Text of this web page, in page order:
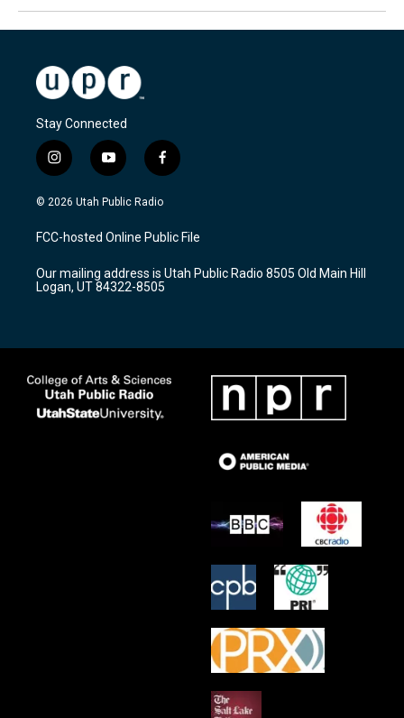
Stay Connected
i
n
s
a
g
a
m
y
o
u
u
b
f
a
c
b
o
k
© 2026 Utah Public Radio
FCC-hosted Online Public File
Our mailing address is Utah Public Radio 8505 Old Main Hill
Logan, UT 84322-8505